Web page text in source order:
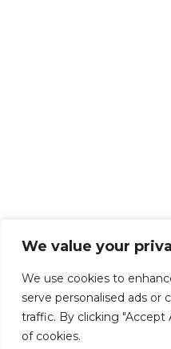
We value your
We use cookies to
serve personalised ads or
traffic. By clicking "Accept
of cookies.